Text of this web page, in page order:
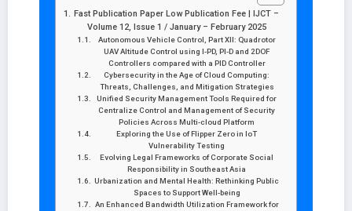
Fast Publication Paper Low Publication Fee | IJCT –
Volume 12, Issue 1 / January – February 2025
Autonomous Vehicle Control, Part XII: Quadrotor
UAV Altitude Control using I-PD, PI-D and 2DOF
Controllers compared with a PID Controller
Cybersecurity in the Age of Cloud Computing:
Threats, Challenges, and Mitigation Strategies
Unified Security Management Tools Required for
Centralize Control and Management of Security
Policies Across Multi-cloud Platform
Exploring the Use of Flipper Zero in IoT
Vulnerability Testing
Evolving Legal Frameworks of Corporate Social
Responsibility in Southeast Asia
Urbanization and Mental Health: Rethinking Public
Spaces to Support Well-being
An Enhanced Bandwidth Utilization Framework for